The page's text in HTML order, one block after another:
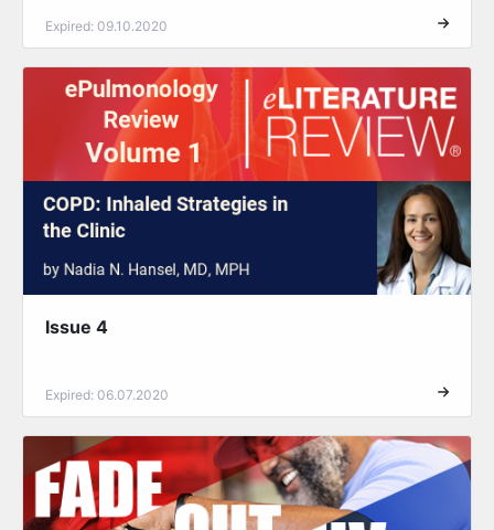
Expired: 09.10.2020
Issue 4
Expired: 06.07.2020